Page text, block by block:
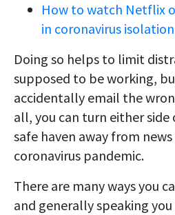
How to watch Netflix
in coronavirus isolation
Doing so helps to limit
supposed to be working,
accidentally email the
all, you can turn either
safe haven away from
coronavirus pandemic.
There are many ways you
and generally speaking